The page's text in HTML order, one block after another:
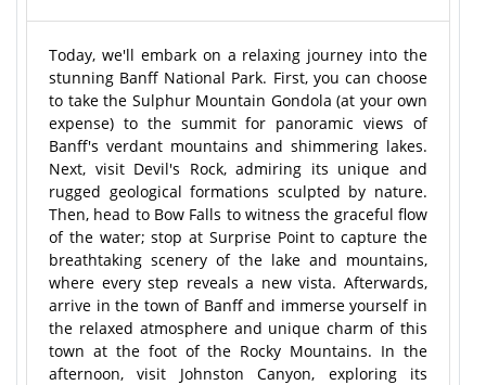
Today, we'll embark on a relaxing journey into the
stunning Banff National Park. First, you can choose
to take the Sulphur Mountain Gondola (at your own
expense) to the summit for panoramic views of
Banff's verdant mountains and shimmering lakes.
Next, visit Devil's Rock, admiring its unique and
rugged geological formations sculpted by nature.
Then, head to Bow Falls to witness the graceful flow
of the water; stop at Surprise Point to capture the
breathtaking scenery of the lake and mountains,
where every step reveals a new vista. Afterwards,
arrive in the town of Banff and immerse yourself in
the relaxed atmosphere and unique charm of this
town at the foot of the Rocky Mountains. In the
afternoon, visit Johnston Canyon, exploring its